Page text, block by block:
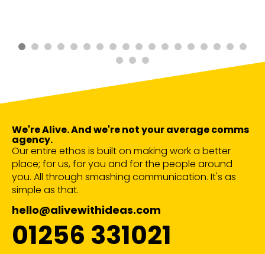
We're Alive. And we're not your average comms
agency.
Our entire ethos is built on making work a better
place; for us, for you and for the people around
you. All through smashing communication. It's as
simple as that.
hello@alivewithideas.com
01256 331021